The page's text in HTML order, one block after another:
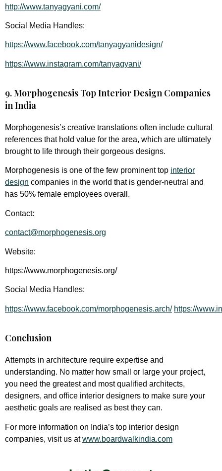
http://www.tanyagyani.com/
Social Media Handles:
https://www.facebook.com/tanyagyanidesign/
https://www.instagram.com/tanyagyani/
9. Morphogenesis Top Interior Design Companies
in India
Morphogenesis’s creative translations often include cultural
references that hold value for the area, which are ultimately
brought to life through their gorgeous designs.
Morphogenesis is one of the few prominent top interior
design companies in the world that is gender-neutral and
has 50% female employees overall.
Contact:
contact@morphogenesis.org
Website:
https://www.morphogenesis.org/
Social Media Handles:
https://www.facebook.com/morphogenesis.arch/ https://
Conclusion
Attempts in architecture require expertise and
understanding. No matter how small or large your project,
you need the greatest and most qualified architects,
designers, and office interior designers to make sure your
aesthetic goals are realised as best they can.
For more information on India’s top interior design
companies, visit us atwww.boardwalkindia.com